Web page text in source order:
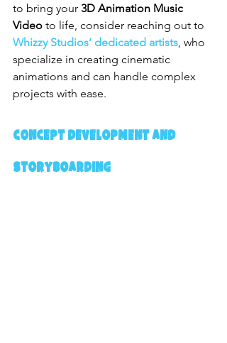
to bring your 3D Animation Music
Video to life, consider reaching out to
Whizzy Studios’ dedicated artists , who
specialize in creating cinematic
animations and can handle complex
projects with ease.
Concept Development and
Storyboarding